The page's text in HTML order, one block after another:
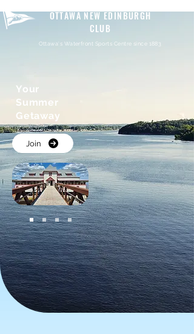
OTTAWA NEW EDINBURGH
CLUB
Ottawa's Waterfront Sports Centre since 1883
Your
Summer
Getaway
Join